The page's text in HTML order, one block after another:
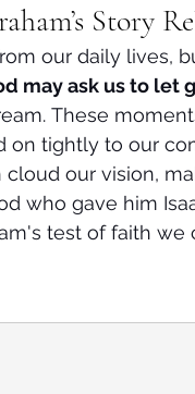
Story
our daily lives,
may ask us to let
These
on tightly to our
our vision,
who gave him
test of faith